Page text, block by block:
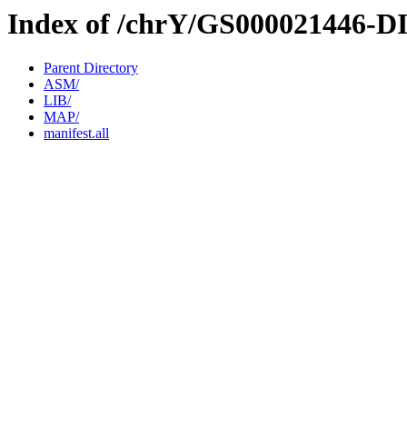
Index of /chrY/GS000021446-
Parent Directory
ASM/
LIB/
MAP/
manifest.all